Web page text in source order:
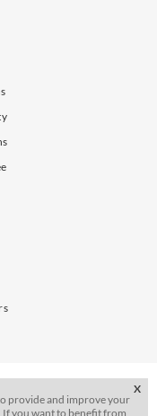
X
provide and improve your
you want to benefit from
Limited